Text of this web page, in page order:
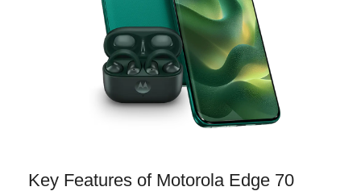
Key Features of Motorola Edge 70